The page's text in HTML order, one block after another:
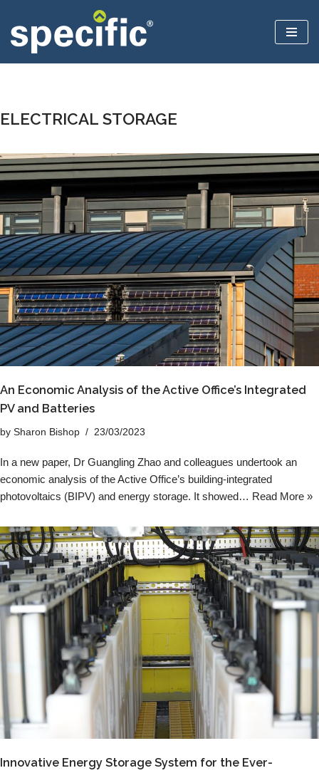
Skip
ELECTRICAL STORAGE
An Economic Analysis of the Active Office’s Integrated
PV and Batteries
by Sharon Bishop 23/03/2023
In a new paper, Dr Guangling Zhao and colleagues undertook an
economic analysis of the Active Office’s building-integrated
photovoltaics (BIPV) and energy storage. It showed… Read More »
Innovative Energy Storage System for the Ever-